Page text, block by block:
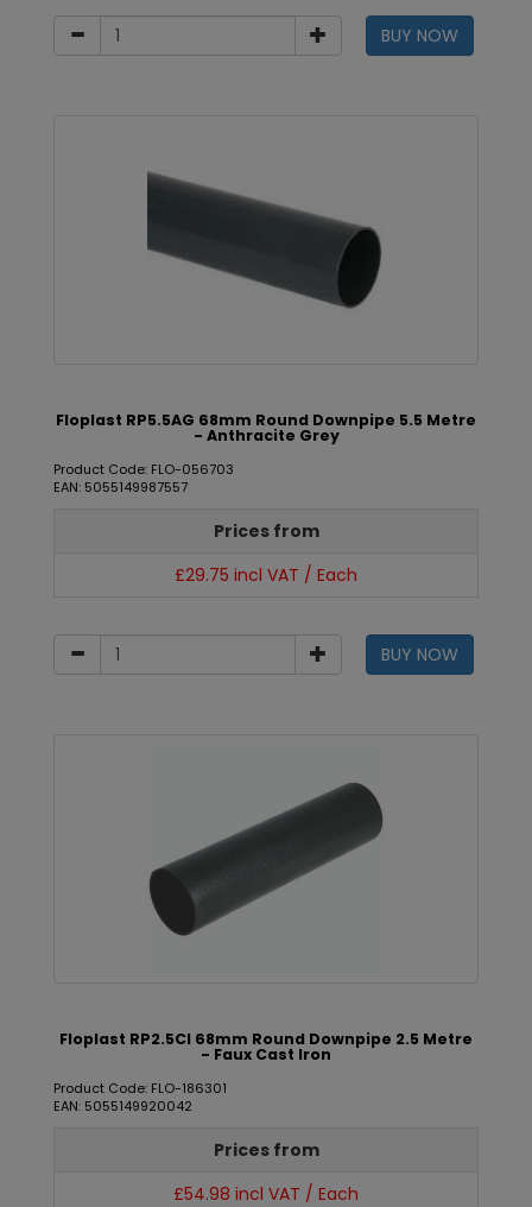
BUY NOW
Floplast RP5.5AG 68mm Round Downpipe 5.5 Metre
- Anthracite Grey
Product Code: FLO-056703
EAN: 5055149987557
Prices from
£29.75 incl VAT / Each
BUY NOW
Floplast RP2.5CI 68mm Round Downpipe 2.5 Metre
- Faux Cast Iron
Product Code: FLO-186301
EAN: 5055149920042
Prices from
£54.98 incl VAT / Each